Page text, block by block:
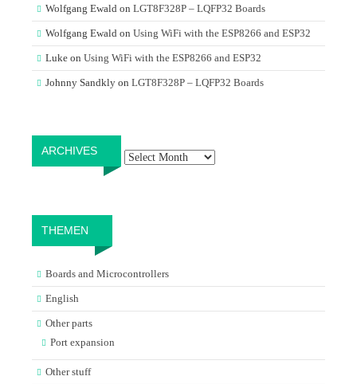
Wolfgang Ewald on LGT8F328P – LQFP32 Boards
Wolfgang Ewald on Using WiFi with the ESP8266 and ESP32
Luke on Using WiFi with the ESP8266 and ESP32
Johnny Sandkly on LGT8F328P – LQFP32 Boards
ARCHIVES
THEMEN
Boards and Microcontrollers
English
Other parts
Port expansion
Other stuff